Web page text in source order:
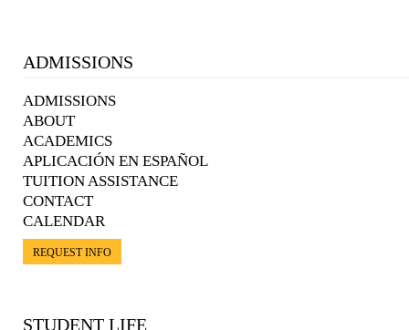
ADMISSIONS
ADMISSIONS
ABOUT
ACADEMICS
APLICACIÓN EN ESPAÑOL
TUITION ASSISTANCE
CONTACT
CALENDAR
REQUEST INFO
STUDENT LIFE